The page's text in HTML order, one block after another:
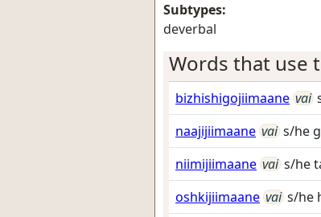
Subtypes:
deverbal
Words that use
bizhishigojiimaane vai
naajijiimaane vai s/he
niimijiimaane vai s/he
oshkijiimaane vai s/he